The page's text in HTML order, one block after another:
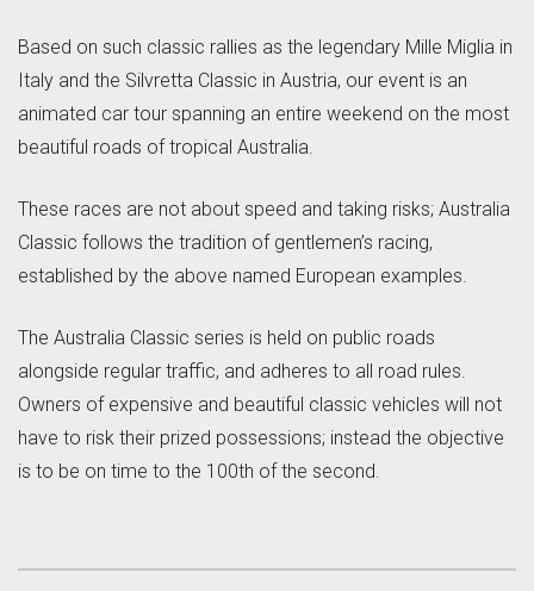
Based on such classic rallies as the legendary Mille Miglia in
Italy and the Silvretta Classic in Austria, our event is an
animated car tour spanning an entire weekend on the most
beautiful roads of tropical Australia.
These races are not about speed and taking risks; Australia
Classic follows the tradition of gentlemen’s racing,
established by the above named European examples.
The Australia Classic series is held on public roads
alongside regular traffic, and adheres to all road rules.
Owners of expensive and beautiful classic vehicles will not
have to risk their prized possessions; instead the objective
is to be on time to the 100th of the second.